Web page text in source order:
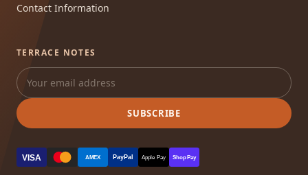
Contact Information
TERRACE NOTES
SUBSCRIBE
VISA AMEX PayPal Apple Pay Shop Pay